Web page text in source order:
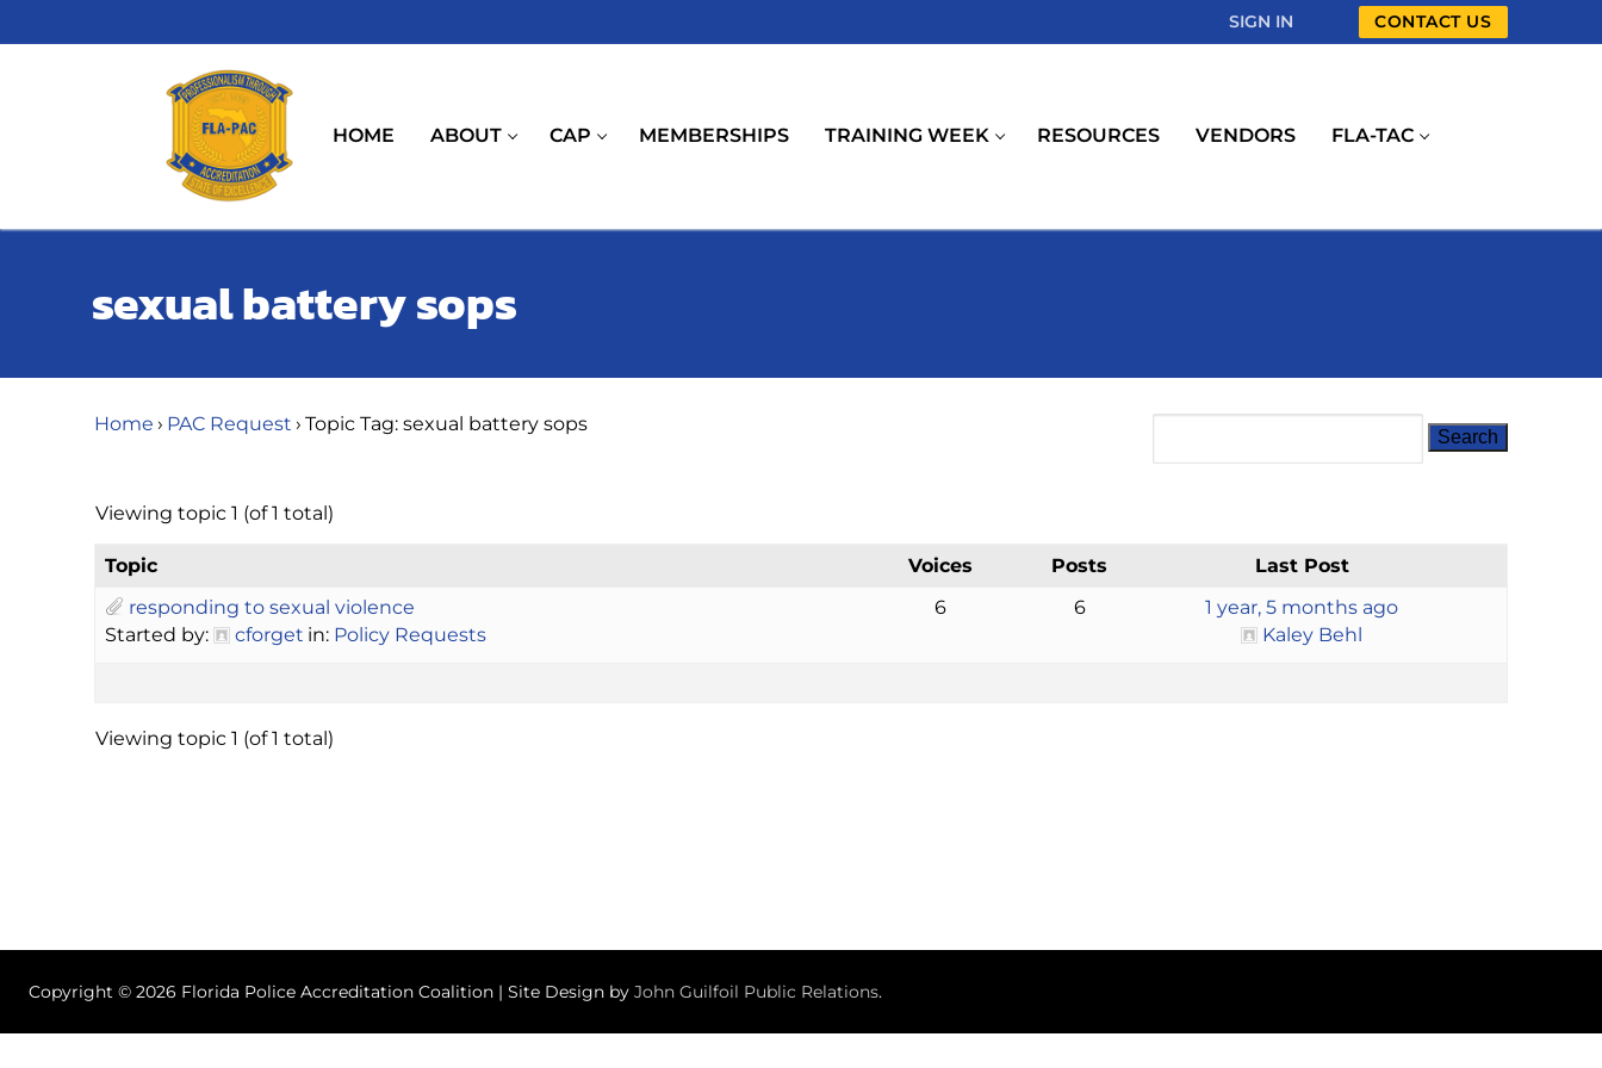
to
SIGN IN CONTACT US
HOME ABOUT CAP MEMBERSHIPS TRAINING WEEK RESOURCES VENDORS FLA-TAC
sexual battery sops
Home › PAC Request › Topic Tag: sexual battery sops
Viewing topic 1 (of 1 total)
Topic Voices Posts
Last Post
responding to sexual violence
Started by:
cforget in: Policy Requests
6 6
1 year, 5 months ago
Kaley Behl
Viewing topic 1 (of 1 total)
Copyright © 2026 Florida Police Accreditation Coalition | Site Design by John Guilfoil Public Relations.